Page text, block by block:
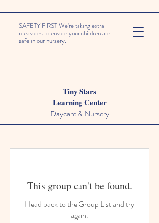
SAFETY FIRST We're taking extra
measures to ensure your children are
safe in our nursery.
Tiny Stars
Learning Center
Daycare & Nursery
This group can't be found.
Head back to the Group List and try
again.